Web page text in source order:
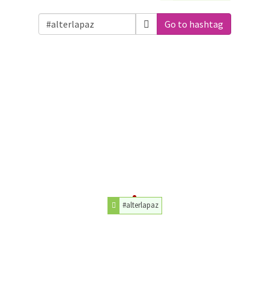
Go to hashtag
#alterlapaz